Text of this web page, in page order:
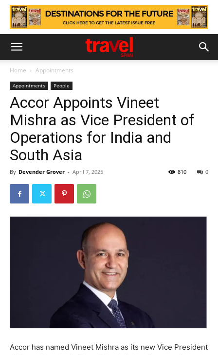
Home Appointments
Appointments People
Accor Appoints Vineet
Mishra as Vice President of
Operations for India and
South Asia
By Devender Grover - April 7, 2025 0
810
Accor has named Vineet Mishra as its new Vice President